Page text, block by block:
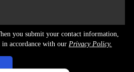
you submit your contact information,
accordance with our Privacy Policy.